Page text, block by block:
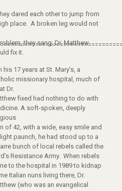
dared each other to jump from
place. A broken leg would not
they sang; Dr. Matthew
fix it.
his 17 years at St. Mary’s, a
missionary hospital, much of
Dr.
fixed had nothing to do with
A soft-spoken, deeply
of 42, with a wide, easy smile and
paunch, he had stood up to a
bunch of local rebels called the
Resistance Army. When rebels
to the hospital in 1989 to kidnap
Italian nuns living there, Dr.
(who was an evangelical